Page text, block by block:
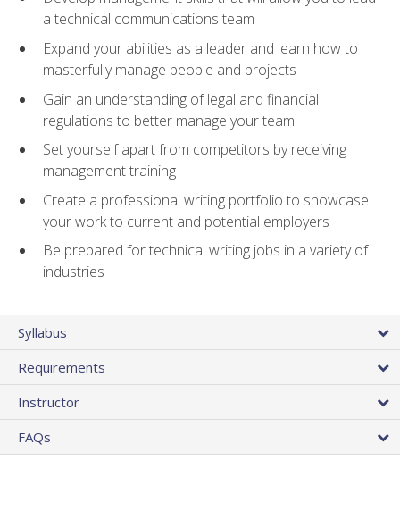
a technical communications team
Expand your abilities as a leader and learn how to
masterfully manage people and projects
Gain an understanding of legal and financial
regulations to better manage your team
Set yourself apart from competitors by receiving
management training
Create a professional writing portfolio to showcase
your work to current and potential employers
Be prepared for technical writing jobs in a variety of
industries
Syllabus
Requirements
Instructor
FAQs